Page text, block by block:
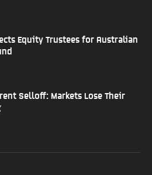
Equity Trustees for Australian
Selloff: Markets Lose Their